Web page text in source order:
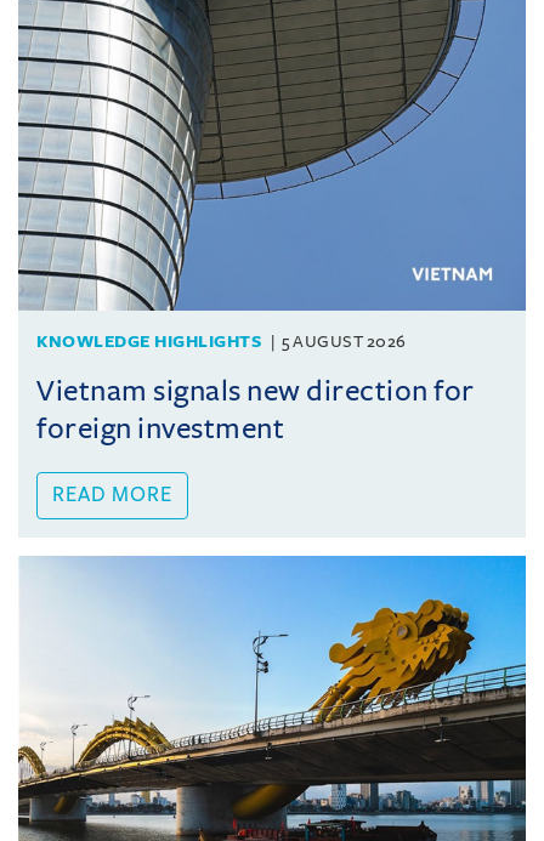
KNOWLEDGE HIGHLIGHTS 5 AUGUST 2026
Vietnam signals new direction for
foreign investment
READ MORE